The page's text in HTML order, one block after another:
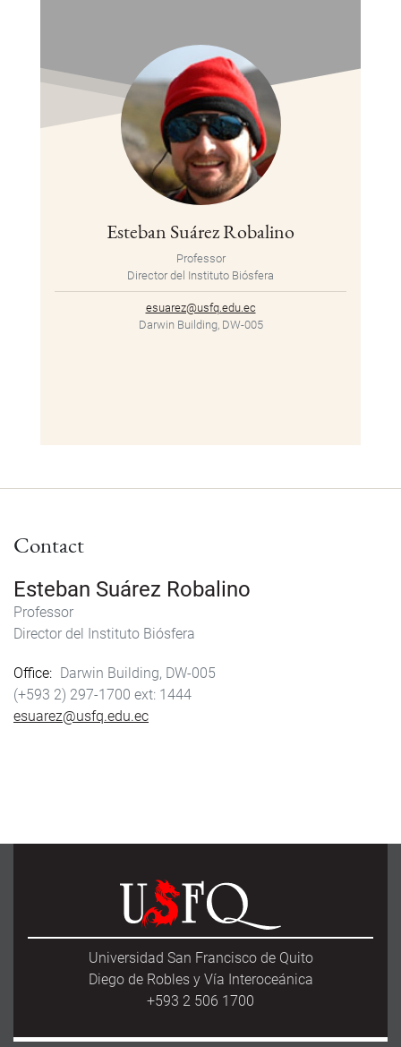
Esteban Suárez Robalino
Professor
Director del Instituto Biósfera
esuarez@usfq.edu.ec
Darwin Building, DW-005
Contact
Esteban Suárez Robalino
Professor
Director del Instituto Biósfera
Office
Darwin Building, DW-005
(+593 2) 297-1700
1444
esuarez@usfq.edu.ec
Universidad San Francisco de Quito
Diego de Robles y Vía Interoceánica
+593 2 506 1700